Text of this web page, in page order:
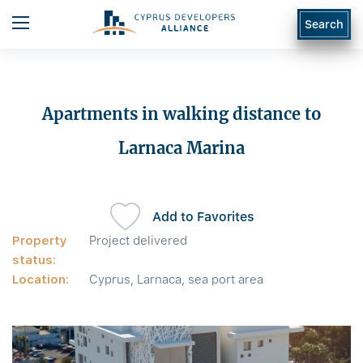
Search
Apartments in walking distance to
Larnaca Marina
Property
status:
Project delivered
Location: Cyprus, Larnaca, sea port area
Add to Favorites